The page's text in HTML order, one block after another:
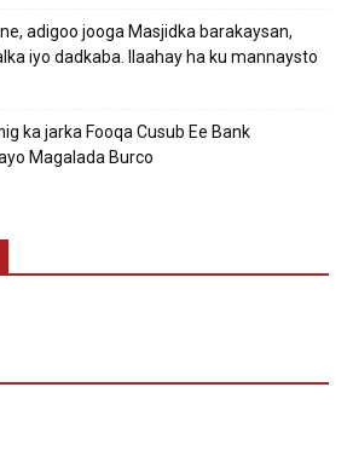
adigoo jooga Masjidka barakaysan,
iyo dadkaba. Ilaahay ha ku mannaysto
ka jarka Fooqa Cusub Ee Bank
Magalada Burco